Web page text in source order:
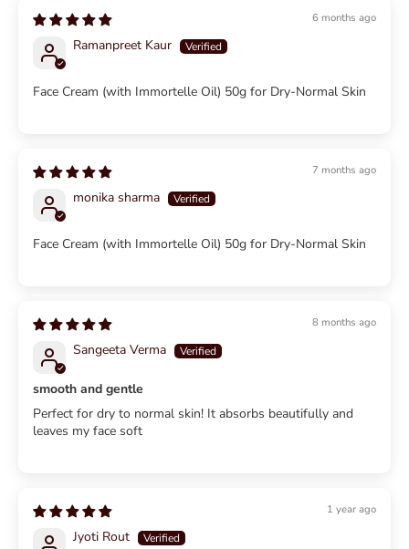
6 months ago
Ramanpreet Kaur
Face Cream (with Immortelle Oil) 50g for Dry-Normal Skin
7 months ago
monika sharma
Face Cream (with Immortelle Oil) 50g for Dry-Normal Skin
8 months ago
Sangeeta Verma
smooth and gentle
Perfect for dry to normal skin! It absorbs beautifully and
leaves my face soft
1 year ago
Jyoti Rout